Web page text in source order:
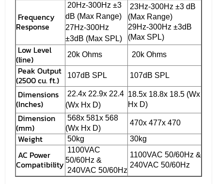
Frequency
Response
20Hz-300Hz ±3
dB (Max Range)
27Hz-300Hz
±3dB (Max SPL)
23Hz-300Hz ±3 dB
(Max Range)
29Hz-300Hz ±3dB
(Max SPL)
Low Level
(line)
20k Ohms 20k Ohms
Peak Output
(2500 cu. ft.)
107dB SPL 107dB SPL
Dimensions
(Inches)
22.4x 22.9x 22.4
(Wx Hx D)
18.5x 18.8x 18.5 (Wx
Hx D)
Dimension
(mm)
568x 581x 568
(Wx Hx D)
470x 477x 470
Weight 50kg 30kg
AC Power
Compatibility
1100VAC
50/60Hz &
240VAC 50/60Hz
1100VAC 50/60Hz &
240VAC 50/60Hz